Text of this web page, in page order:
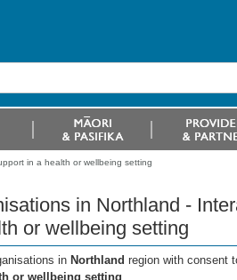
in a health or wellbeing setting
in Northland -
or wellbeing setting
in Northland region with consent
or wellbeing setting